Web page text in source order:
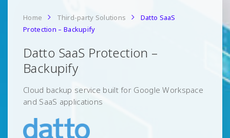
Home Third-party Solutions
Datto SaaS
Protection – Backupify
Datto SaaS Protection –
Backupify
Cloud backup service built for Google Workspace
and SaaS applications